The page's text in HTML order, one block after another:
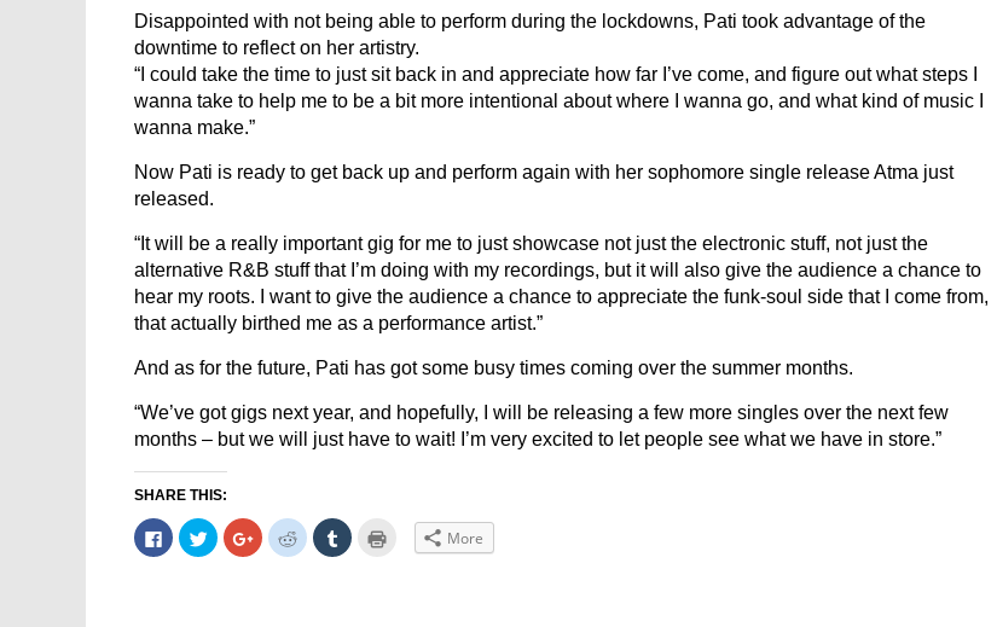
Disappointed with not being able to perform during the lockdowns, Pati took advantage of the
downtime to reflect on her artistry.
“I could take the time to just sit back in and appreciate how far I’ve come, and figure out what steps I
wanna take to help me to be a bit more intentional about where I wanna go, and what kind of music I
wanna make.”
Now Pati is ready to get back up and perform again with her sophomore single release Atma just
released.
“It will be a really important gig for me to just showcase not just the electronic stuff, not just the
alternative R&B stuff that I’m doing with my recordings, but it will also give the audience a chance to
hear my roots. I want to give the audience a chance to appreciate the funk-soul side that I come from,
that actually birthed me as a performance artist.”
And as for the future, Pati has got some busy times coming over the summer months.
“We’ve got gigs next year, and hopefully, I will be releasing a few more singles over the next few
months – but we will just have to wait! I’m very excited to let people see what we have in store.”
SHARE THIS:
Click
to
share
Click
to
share
Click
to
share
Click
to
share
Click
to More